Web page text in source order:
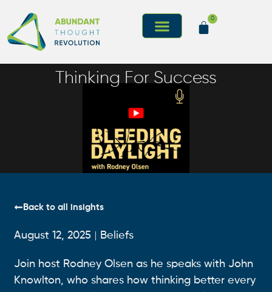
0
Thinking For Success
Back to all insights
August 12, 2025 Beliefs
Join host Rodney Olsen as he speaks with John
Knowlton, who shares how thinking better every